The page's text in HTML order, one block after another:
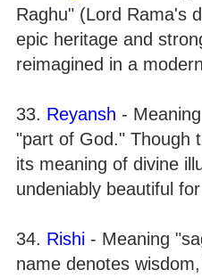
Raghu" (Lord Rama's
epic heritage and
reimagined in a
33. Reyansh -
"part of God." Though
its meaning of divine
undeniably beautiful
34. Rishi - Meaning
name denotes